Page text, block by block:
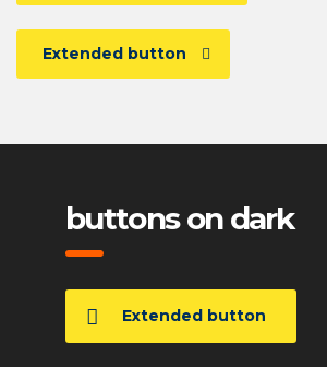
Extended button
buttons on dark
Extended button